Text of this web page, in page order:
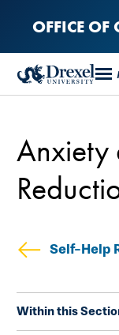
content
OFFICE
Self-Help
secondary
Within this
Anxiety